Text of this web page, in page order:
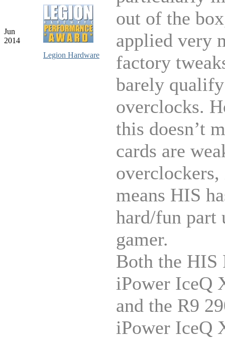
Jun
2014
Legion Hardware
out of the
applied very
factory
barely
overclocks.
this doesn’t
cards are
means HIS
hard/fun part
gamer.
Both the HIS
iPower IceQ
and the R9
iPower IceQ